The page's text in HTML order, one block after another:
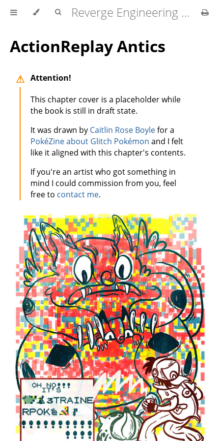
Reverge Engineering for Dabblers
ActionReplay Antics
Attention!
This chapter cover is a placeholder while
the book is still in draft state.
It was drawn by Caitlin Rose Boylefor a
PokéZine about Glitch Pokémon and I felt
like it aligned with this chapter's contents.
If you're an artist who got something in
mind I could commission from you, feel
free to contact me.